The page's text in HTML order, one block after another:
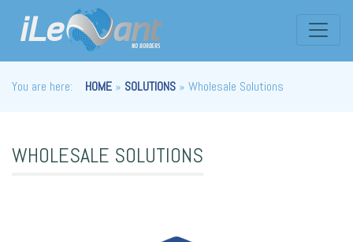
You are here: HOME » SOLUTIONS » Wholesale Solutions
WHOLESALE SOLUTIONS